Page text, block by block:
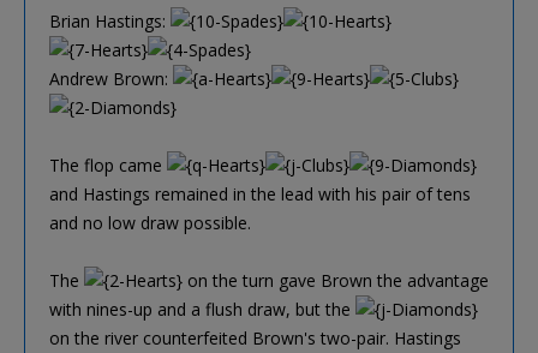
Brian Hastings:
Andrew Brown:
The flop came
and Hastings remained in the lead with his pair of tens
and no low draw possible.
The
on the turn gave Brown the advantage
with nines-up and a flush draw, but the
on the river counterfeited Brown's two-pair. Hastings